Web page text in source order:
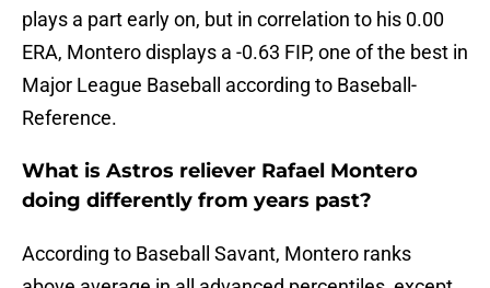
plays a part early on, but in correlation to his 0.00
ERA, Montero displays a -0.63 FIP, one of the best in
Major League Baseball according to Baseball-
Reference.
What is Astros reliever Rafael Montero
doing differently from years past?
According to Baseball Savant, Montero ranks